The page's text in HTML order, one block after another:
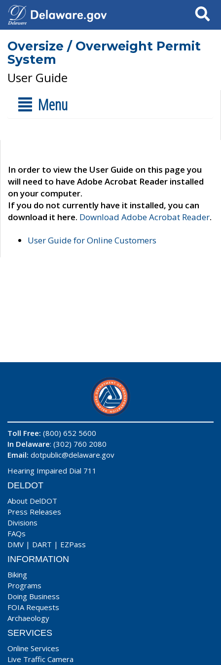
Search
Oversize / Overweight Permit
System
User Guide
Menu
In order to view the User Guide on this page you
will need to have Adobe Acrobat Reader installed
on your computer.
If you do not currently have it installed, you can
download it here. Download Adobe Acrobat Reader.
User Guide for Online Customers
Toll Free: (800) 652 5600
In Delaware: (302) 760 2080
Email: dotpublic@delaware.gov
Hearing Impaired Dial 711
DELDOT
About DelDOT
Press Releases
Divisions
FAQs
DMV | DART | EZPass
INFORMATION
Biking
Programs
Doing Business
FOIA Requests
Archaeology
SERVICES
Online Services
Live Traffic Camera